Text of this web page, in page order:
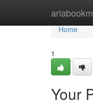
Home
Home
1
Your